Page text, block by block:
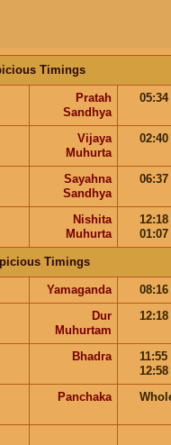
Timings
Pratah
Sandhya
05:34
Vijaya
Muhurta
02:40
Sayahna
Sandhya
06:37
Nishita
Muhurta
12:18
01:07
Timings
Yamaganda
08:16
Dur
Muhurtam
12:18
Bhadra
11:55
12:58
Panchaka